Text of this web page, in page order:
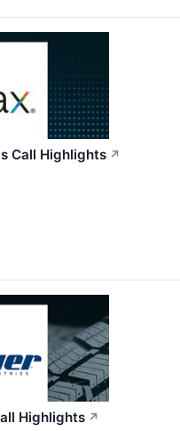
Call Highlights ↗
Highlights ↗